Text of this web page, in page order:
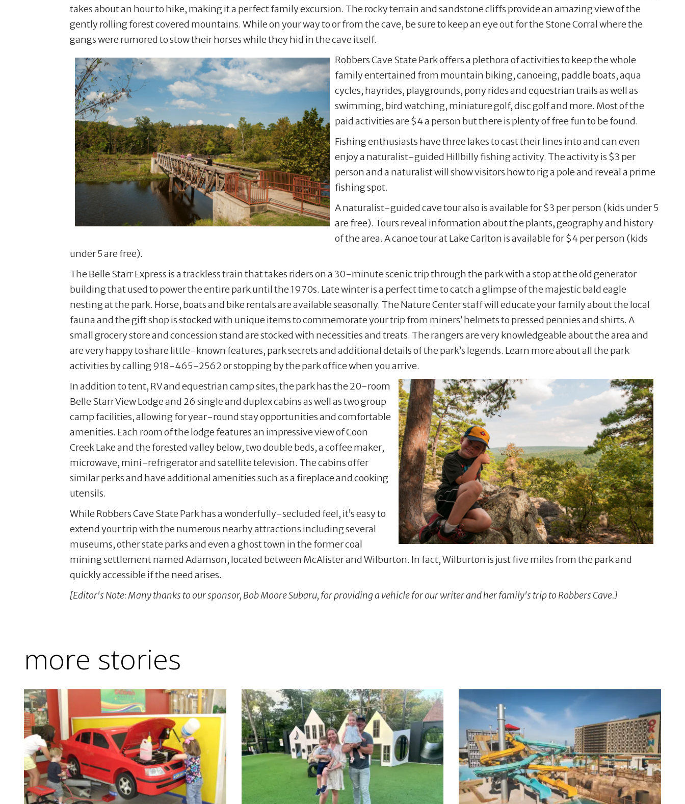
takes about an hour to hike, making it a perfect family excursion. The rocky terrain and sandstone cliffs provide an amazing view of the
gently rolling forest covered mountains. While on your way to or from the cave, be sure to keep an eye out for the Stone Corral where the
gangs were rumored to stow their horses while they hid in the cave itself.
Robbers Cave State Park offers a plethora of activities to keep the whole
family entertained from mountain biking, canoeing, paddle boats, aqua
cycles, hayrides, playgrounds, pony rides and equestrian trails as well as
swimming, bird watching, miniature golf, disc golf and more. Most of the
paid activities are $4 a person but there is plenty of free fun to be found.
Fishing enthusiasts have three lakes to cast their lines into and can even
enjoy a naturalist-guided Hillbilly fishing activity. The activity is $3 per
person and a naturalist will show visitors how to rig a pole and reveal a prime
fishing spot.
A naturalist-guided cave tour also is available for $3 per person (kids under 5
are free). Tours reveal information about the plants, geography and history
of the area. A canoe tour at Lake Carlton is available for $4 per person (kids
under 5 are free).
The Belle Starr Express is a trackless train that takes riders on a 30-minute scenic trip through the park with a stop at the old generator
building that used to power the entire park until the 1970s. Late winter is a perfect time to catch a glimpse of the majestic bald eagle
nesting at the park. Horse, boats and bike rentals are available seasonally. The Nature Center staff will educate your family about the local
fauna and the gift shop is stocked with unique items to commemorate your trip from miners’ helmets to pressed pennies and shirts. A
small grocery store and concession stand are stocked with necessities and treats. The rangers are very knowledgeable about the area and
are very happy to share little-known features, park secrets and additional details of the park’s legends. Learn more about all the park
activities by calling 918-465-2562 or stopping by the park office when you arrive.
In addition to tent, RV and equestrian camp sites, the park has the 20-room
Belle Starr View Lodge and 26 single and duplex cabins as well as two group
camp facilities, allowing for year-round stay opportunities and comfortable
amenities. Each room of the lodge features an impressive view of Coon
Creek Lake and the forested valley below, two double beds, a coffee maker,
microwave, mini-refrigerator and satellite television. The cabins offer
similar perks and have additional amenities such as a fireplace and cooking
utensils.
While Robbers Cave State Park has a wonderfully-secluded feel, it’s easy to
extend your trip with the numerous nearby attractions including several
museums, other state parks and even a ghost town in the former coal
mining settlement named Adamson, located between McAlister and Wilburton. In fact, Wilburton is just five miles from the park and
quickly accessible if the need arises.
[Editor's Note: Many thanks to our sponsor, Bob Moore Subaru, for providing a vehicle for our writer and her family's trip to Robbers Cave.]
more stories